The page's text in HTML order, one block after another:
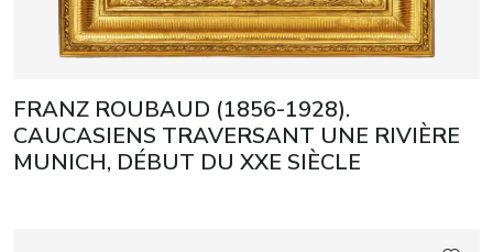
FRANZ ROUBAUD (1856-1928).
CAUCASIENS TRAVERSANT UNE RIVIÈRE
MUNICH, DÉBUT DU XXE SIÈCLE